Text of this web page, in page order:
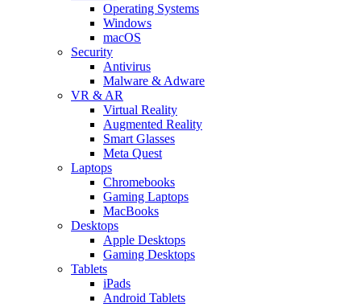
Operating Systems
Windows
macOS
Security
Antivirus
Malware & Adware
VR & AR
Virtual Reality
Augmented Reality
Smart Glasses
Meta Quest
Laptops
Chromebooks
Gaming Laptops
MacBooks
Desktops
Apple Desktops
Gaming Desktops
Tablets
iPads
Android Tablets